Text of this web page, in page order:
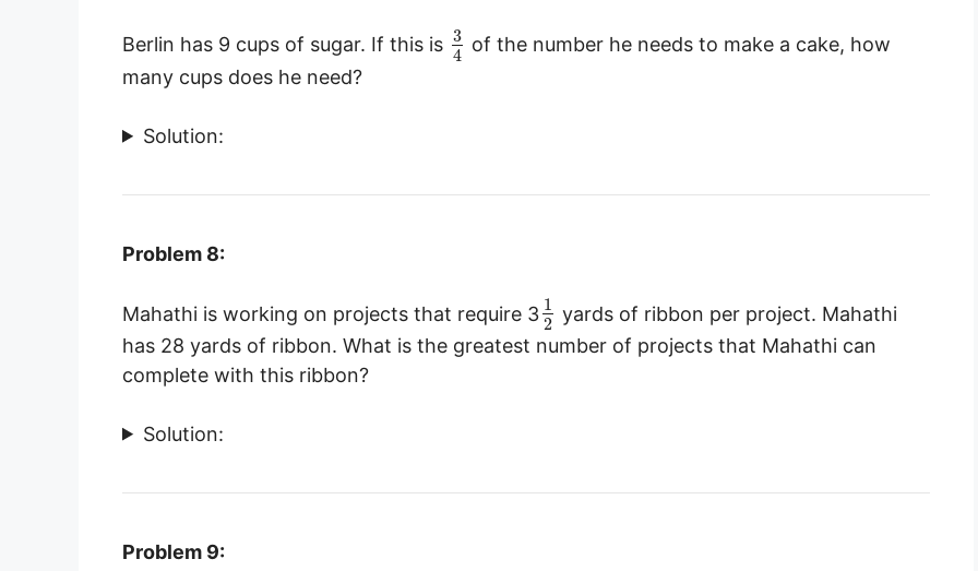
Berlin has 9 cups of sugar. If this is 3
4 of the number he needs to make a cake, how
many cups does he need?
Solution:
Problem 8:
Mahathi is working on projects that require 3 1
2 yards of ribbon per project. Mahathi
has 28 yards of ribbon. What is the greatest number of projects that Mahathi can
complete with this ribbon?
Solution:
Problem 9: